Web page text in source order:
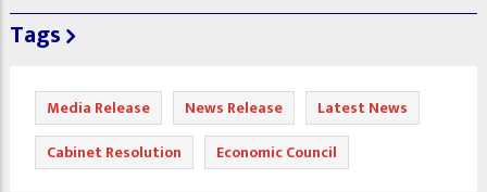
Tags
Media Release News Release
Latest News
Cabinet Resolution
Economic Council